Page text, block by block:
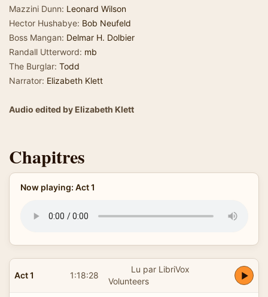
Mazzini Dunn: Leonard Wilson
Hector Hushabye: Bob Neufeld
Boss Mangan: Delmar H. Dolbier
Randall Utterword: mb
The Burglar: Todd
Narrator: Elizabeth Klett
Audio edited by Elizabeth Klett
Chapitres
Now playing: Act 1
Act 1 1:18:28
Lu par LibriVox
Volunteers